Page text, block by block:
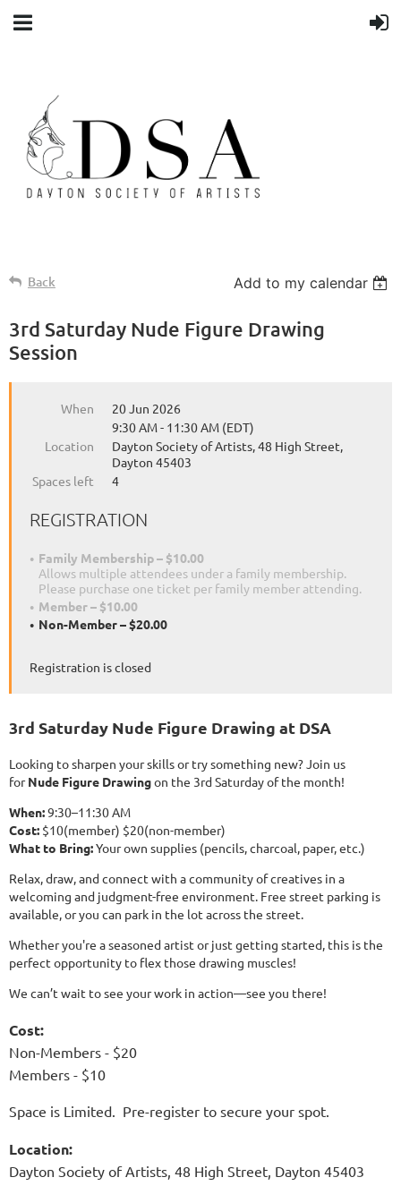
Back Add to my calendar
3rd Saturday Nude Figure Drawing
Session
When
20 Jun 2026
9:30 AM - 11:30 AM (EDT)
Location
Dayton Society of Artists, 48 High Street,
Dayton 45403
Spaces left
4
REGISTRATION
Family Membership – $10.00
Allows multiple attendees under a family membership.
Please purchase one ticket per family member attending.
Member – $10.00
Non-Member – $20.00
Registration is closed
3rd Saturday Nude Figure Drawing at DSA
Looking to sharpen your skills or try something new? Join us
forNude Figure Drawingon the 3rd Saturday of the month!
When:9:30–11:30 AM
Cost: $10(member) $20(non-member)
What to Bring:Your own supplies (pencils, charcoal, paper, etc.)
Relax, draw, and connect with a community of creatives in a
welcoming and judgment-free environment. Free street parking is
available, or you can park in the lot across the street.
Whether you're a seasoned artist or just getting started, this is the
perfect opportunity to flex those drawing muscles!
We can’t wait to see your work in action—see you there! ️
Cost:
Non-Members - $20
Members - $10
Space is Limited. Pre-register to secure your spot.
Location:
Dayton Society of Artists, 48 High Street, Dayton 45403